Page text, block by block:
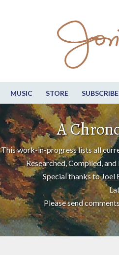
MUSIC STORE SUBSCRIBE
A
This work-in-progress lists all
Researched, Compiled,
Special thanks toJoel
Please send